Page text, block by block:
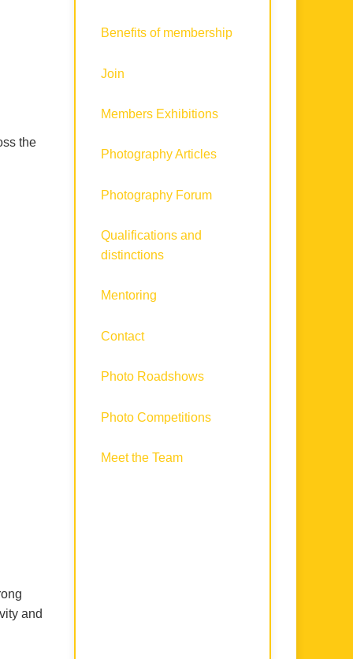
the
and
Benefits of membership
Join
Members Exhibitions
Photography Articles
Photography Forum
Qualifications and
distinctions
Mentoring
Contact
Photo Roadshows
Photo Competitions
Meet the Team